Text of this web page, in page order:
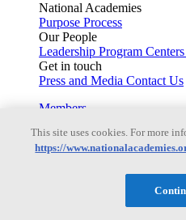
National Academies
Purpose Process
Our People
Leadership Program Centers
Get in touch
Press and Media Contact Us
Members
Current Operating Status
This site uses cookies. For more
https://